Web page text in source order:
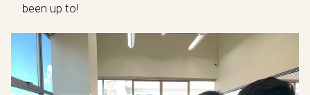
been up to!